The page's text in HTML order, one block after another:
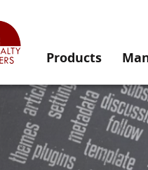
Products